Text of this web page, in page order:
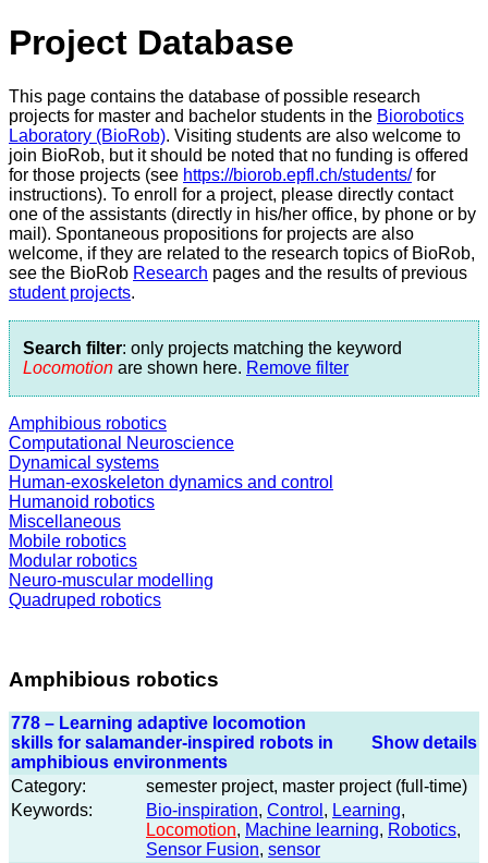
Project Database
This page contains the database of possible research
projects for master and bachelor students in the Biorobotics
Laboratory (BioRob). Visiting students are also welcome to
join BioRob, but it should be noted that no funding is offered
for those projects (see https://biorob.epfl.ch/students/for
instructions). To enroll for a project, please directly contact
one of the assistants (directly in his/her office, by phone or by
mail). Spontaneous propositions for projects are also
welcome, if they are related to the research topics of BioRob,
see the BioRob Research pages and the results of previous
student projects.
Search filter: only projects matching the keyword
Locomotion are shown here. Remove filter
Amphibious robotics
Computational Neuroscience
Dynamical systems
Human-exoskeleton dynamics and control
Humanoid robotics
Miscellaneous
Mobile robotics
Modular robotics
Neuro-muscular modelling
Quadruped robotics
Amphibious robotics
778 – Learning adaptive locomotion
skills for salamander-inspired robots in
amphibious environments
Show details
Category:
semester project, master project (full-time)
Keywords:
Bio-inspiration, Control , Learning,
Locomotion, Machine learning, Robotics,
Sensor Fusion, sensor